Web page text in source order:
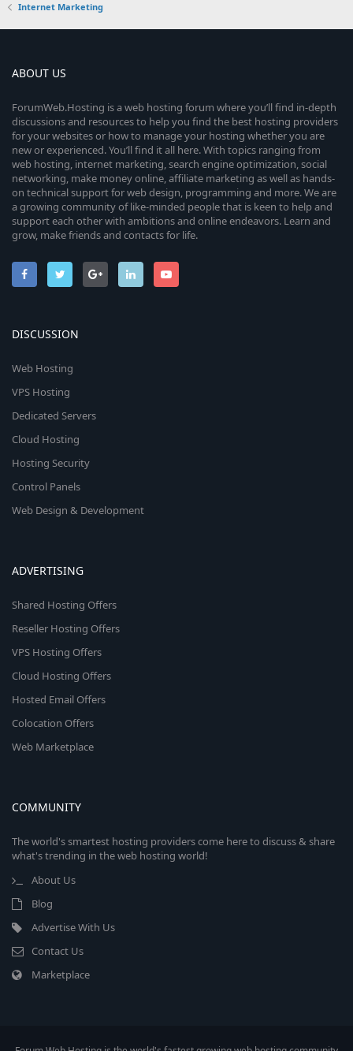
Internet Marketing
ABOUT US
ForumWeb.Hosting is a web hosting forum where you’ll find in-depth
discussions and resources to help you find the best hosting providers
for your websites or how to manage your hosting whether you are
new or experienced. You’ll find it all here. With topics ranging from
web hosting, internet marketing, search engine optimization, social
networking, make money online, affiliate marketing as well as hands-
on technical support for web design, programming and more. We are
a growing community of like-minded people that is keen to help and
support each other with ambitions and online endeavors. Learn and
grow, make friends and contacts for life.
DISCUSSION
Web Hosting
VPS Hosting
Dedicated Servers
Cloud Hosting
Hosting Security
Control Panels
Web Design & Development
ADVERTISING
Shared Hosting Offers
Reseller Hosting Offers
VPS Hosting Offers
Cloud Hosting Offers
Hosted Email Offers
Colocation Offers
Web Marketplace
COMMUNITY
The world's smartest hosting providers come here to discuss & share
what's trending in the web hosting world!
About Us
Blog
Advertise With Us
Contact Us
Marketplace